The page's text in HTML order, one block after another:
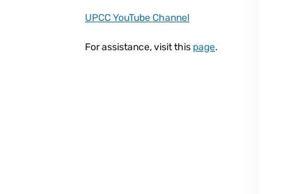
UPCC YouTube Channel
For assistance, visit this page.